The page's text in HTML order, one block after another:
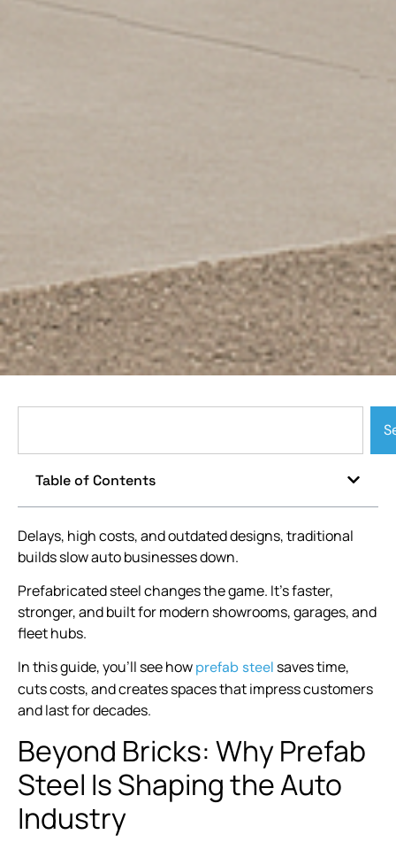
Delays, high costs, and outdated designs, traditional
builds slow auto businesses down.
Prefabricated steel changes the game. It’s faster,
stronger, and built for modern showrooms, garages, and
fleet hubs.
In this guide, you’ll see howprefab steel saves time,
cuts costs, and creates spaces that impress customers
and last for decades.
Beyond Bricks: Why Prefab
Steel Is Shaping the Auto
Industry
Table of Contents